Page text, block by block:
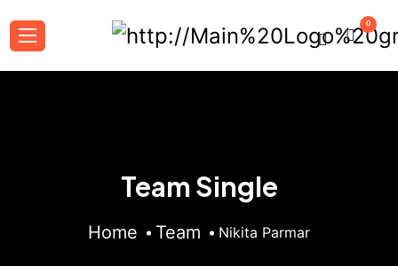
0
Team Single
Home Team Nikita Parmar